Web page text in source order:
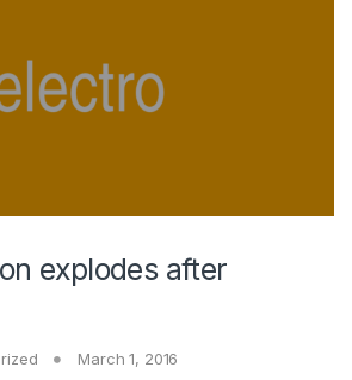
explodes after
March 1, 2016